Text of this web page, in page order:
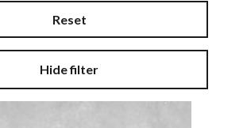
Reset
Hide filter